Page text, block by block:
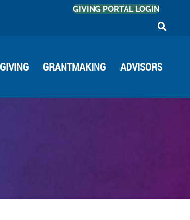
GIVING PORTAL LOGIN
GIVING GRANTMAKING ADVISORS